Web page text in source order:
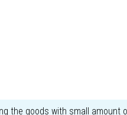
the goods with small amount